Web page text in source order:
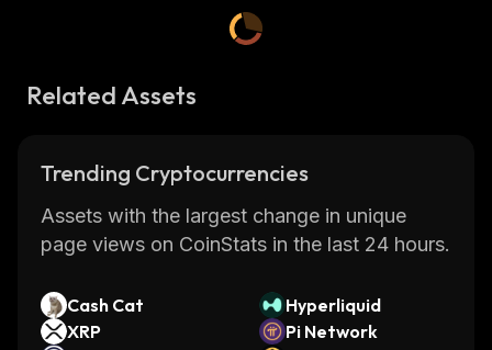
Related Assets
Trending Cryptocurrencies
Assets with the largest change in unique
page views on CoinStats in the last 24 hours.
Cash Cat
Hyperliquid
XRP
Pi Network